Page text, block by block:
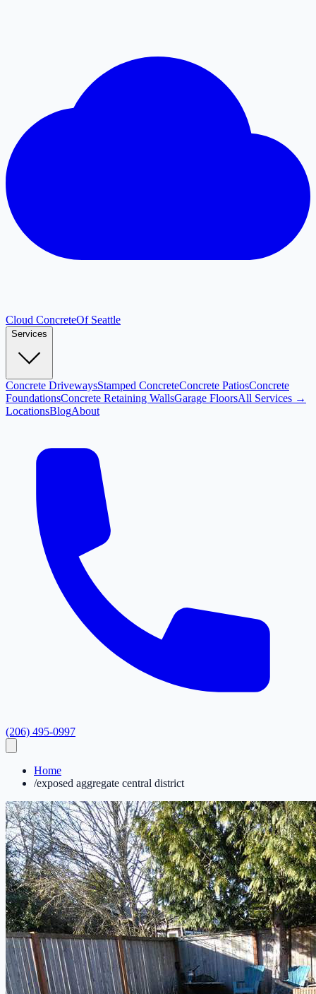
Cloud ConcreteOf Seattle
Services
Concrete DrivewaysStamped ConcreteConcrete PatiosConcrete
FoundationsConcrete Retaining WallsGarage FloorsAll Services →
LocationsBlogAbout
(206) 495-0997
Home
/exposed aggregate central district